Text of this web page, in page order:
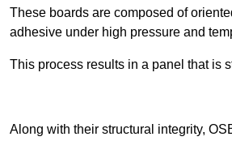
These boards are composed of
adhesive under high pressure and
This process results in a panel that is
Along with their structural integrity,